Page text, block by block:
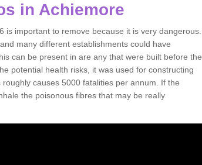
in Achiemore
is important to remove because it is very dangerous.
many different establishments could have
can be present in are any that were built before the
potential health risks, it was used for constructing
causes 5000 fatalities per annum. If the
the poisonous fibres that may be really